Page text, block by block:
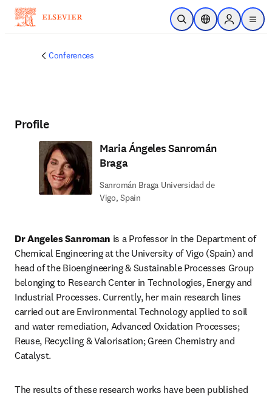
Skip to main content
Open SearchLocation Selector
Sign in to
menu
Conferences
Profile
Maria Ángeles Sanromán
Braga
Sanromán Braga Universidad de
Vigo, Spain
Dr Angeles Sanroman is a Professor in the Department of
Chemical Engineering at the University of Vigo (Spain) and
head of the Bioengineering & Sustainable Processes Group
belonging to Research Center in Technologies, Energy and
Industrial Processes. Currently, her main research lines
carried out are Environmental Technology applied to soil
and water remediation, Advanced Oxidation Processes;
Reuse, Recycling & Valorisation; Green Chemistry and
Catalyst.
The results of these research works have been published